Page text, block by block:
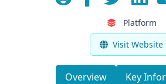
Platform
Visit Website
Overview
Key